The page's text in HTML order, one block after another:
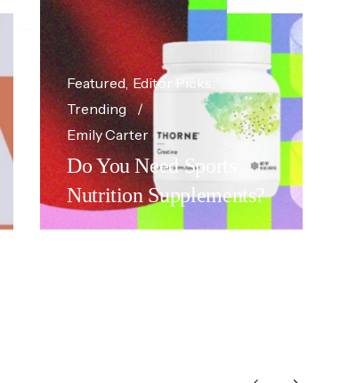
Featured Editor Picks
Trending
Emily Carter
Do You Need Sports
Nutrition Supplements?